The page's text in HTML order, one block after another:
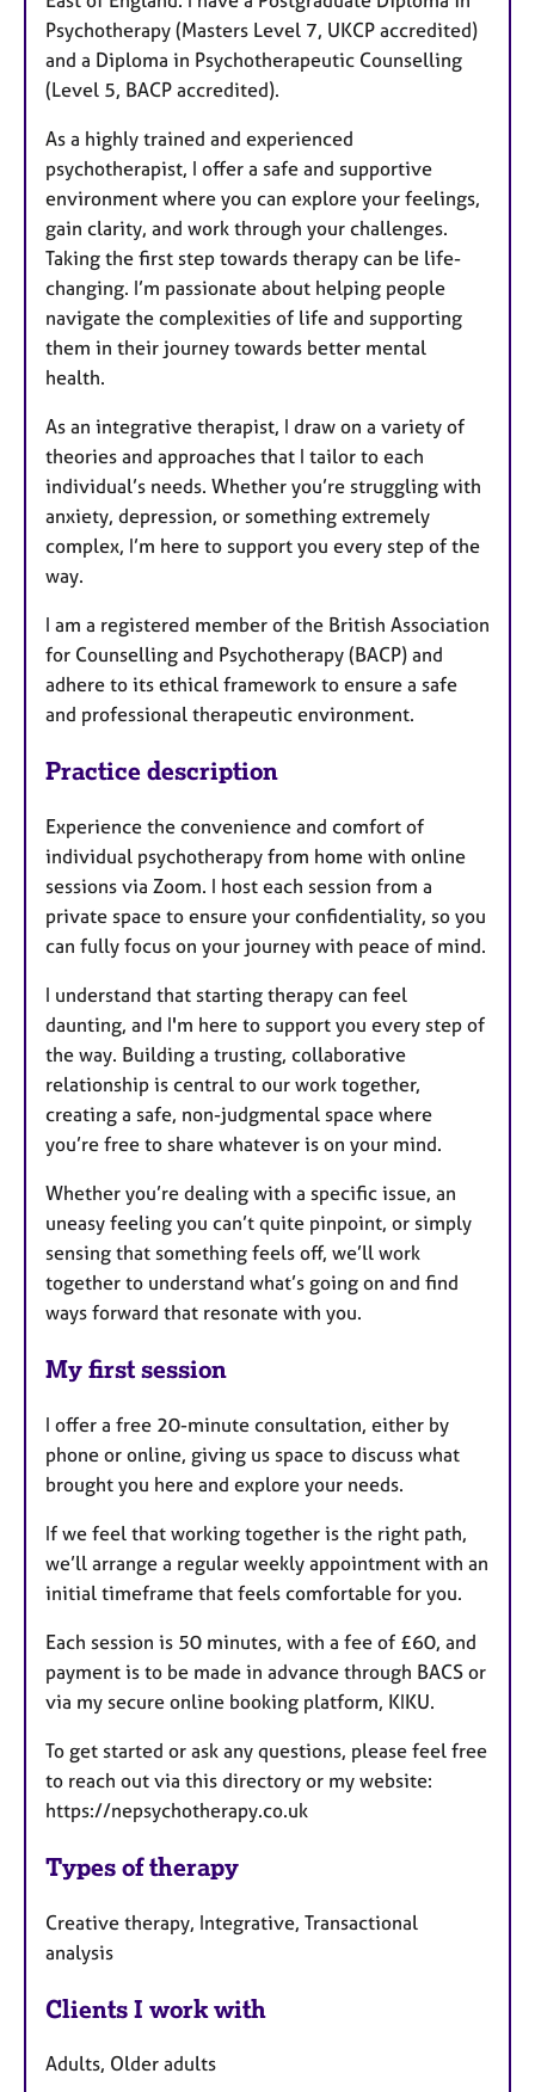
Psychotherapy (Masters Level 7, UKCP accredited)
and a Diploma in Psychotherapeutic Counselling
(Level 5, BACP accredited).
As a highly trained and experienced
psychotherapist, I offer a safe and supportive
environment where you can explore your feelings,
gain clarity, and work through your challenges.
Taking the first step towards therapy can be life-
changing. I’m passionate about helping people
navigate the complexities of life and supporting
them in their journey towards better mental
health.
As an integrative therapist, I draw on a variety of
theories and approaches that I tailor to each
individual’s needs. Whether you’re struggling with
anxiety, depression, or something extremely
complex, I’m here to support you every step of the
way.
I am a registered member of the British Association
for Counselling and Psychotherapy (BACP) and
adhere to its ethical framework to ensure a safe
and professional therapeutic environment.
Practice description
Experience the convenience and comfort of
individual psychotherapy from home with online
sessions via Zoom. I host each session from a
private space to ensure your confidentiality, so you
can fully focus on your journey with peace of mind.
I understand that starting therapy can feel
daunting, and I'm here to support you every step of
the way. Building a trusting, collaborative
relationship is central to our work together,
creating a safe, non-judgmental space where
you’re free to share whatever is on your mind.
Whether you’re dealing with a specific issue, an
uneasy feeling you can’t quite pinpoint, or simply
sensing that something feels off, we’ll work
together to understand what’s going on and find
ways forward that resonate with you.
My first session
I offer a free 20-minute consultation, either by
phone or online, giving us space to discuss what
brought you here and explore your needs.
If we feel that working together is the right path,
we’ll arrange a regular weekly appointment with an
initial timeframe that feels comfortable for you.
Each session is 50 minutes, with a fee of £60, and
payment is to be made in advance through BACS or
via my secure online booking platform, KIKU.
To get started or ask any questions, please feel free
to reach out via this directory or my website:
https://nepsychotherapy.co.uk
Types of therapy
Creative therapy, Integrative, Transactional
analysis
Clients I work with
Adults, Older adults